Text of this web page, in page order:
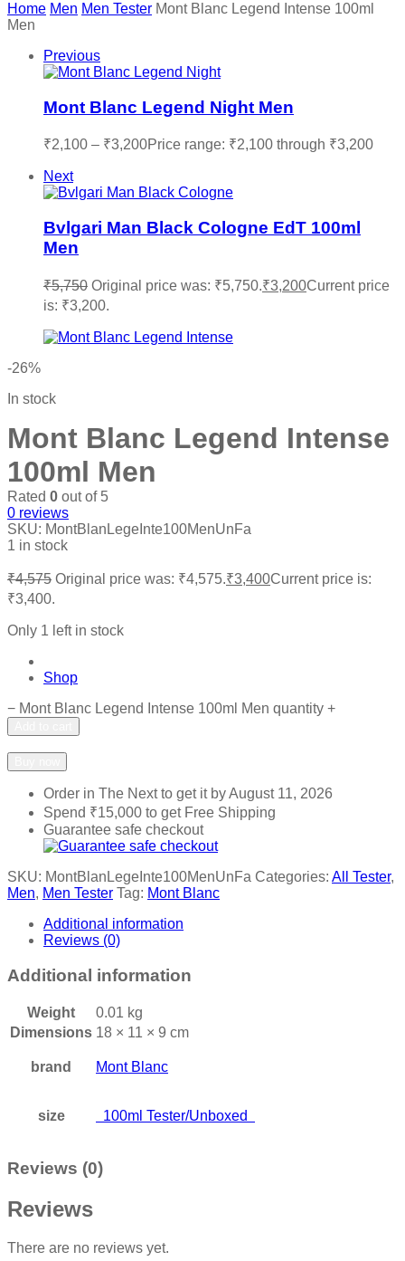
Home Men Men Tester Mont Blanc Legend Intense 100ml
Men
Previous
Mont Blanc Legend Night Men
₹2,100 – ₹3,200Price range: ₹2,100 through ₹3,200
Next
Bvlgari Man Black Cologne EdT 100ml
Men
₹5,750 Original price was: ₹5,750.₹3,200Current price
is: ₹3,200.
-26%
In stock
Mont Blanc Legend Intense
100ml Men
Rated 0 out of 5
0 reviews
SKU: MontBlanLegeInte100MenUnFa
1 in stock
₹4,575 Original price was: ₹4,575.₹3,400Current price is:
₹3,400.
Only 1 left in stock
Shop
− Mont Blanc Legend Intense 100ml Men quantity +
Order in The Nextto get it byAugust 11, 2026
Spend ₹15,000 to get Free Shipping
Guarantee safe checkout
SKU: MontBlanLegeInte100MenUnFa Categories: All Tester,
Men, Men Tester Tag: Mont Blanc
Additional information
Reviews (0)
Additional information
Weight
0.01 kg
Dimensions 18 × 11 × 9 cm
brand Mont Blanc
size 100ml Tester/Unboxed
Reviews (0)
Reviews
There are no reviews yet.